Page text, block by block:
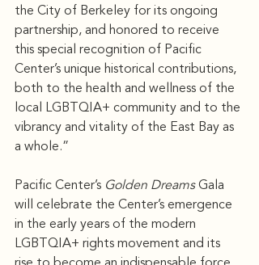
the City of Berkeley for its ongoing
partnership, and honored to receive
this special recognition of Pacific
Center’s unique historical contributions,
both to the health and wellness of the
local LGBTQIA+ community and to the
vibrancy and vitality of the East Bay as
a whole.”
Pacific Center’s Golden Dreams Gala
will celebrate the Center’s emergence
in the early years of the modern
LGBTQIA+ rights movement and its